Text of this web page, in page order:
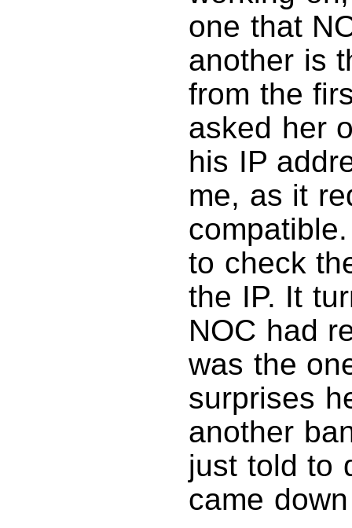
one that
another is
from the
asked her
his IP
me, as it
to check
the IP. It
NOC had
was the
surprises
another
just told to
came